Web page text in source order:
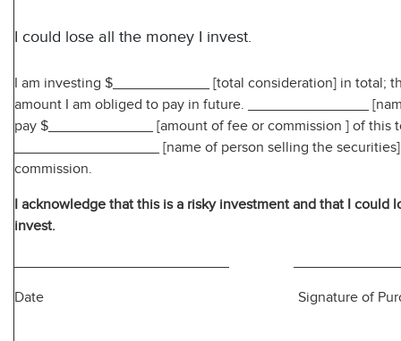
I could lose all the money I invest.
I am investing $____________ [total consideration] in total;
amount I am obliged to pay in future. _______________
pay $_____________ [amount of fee or commission ] of this
__________________ [name of person selling the
commission.
I acknowledge that this is a risky investment and that I could
invest.
Date Signature of